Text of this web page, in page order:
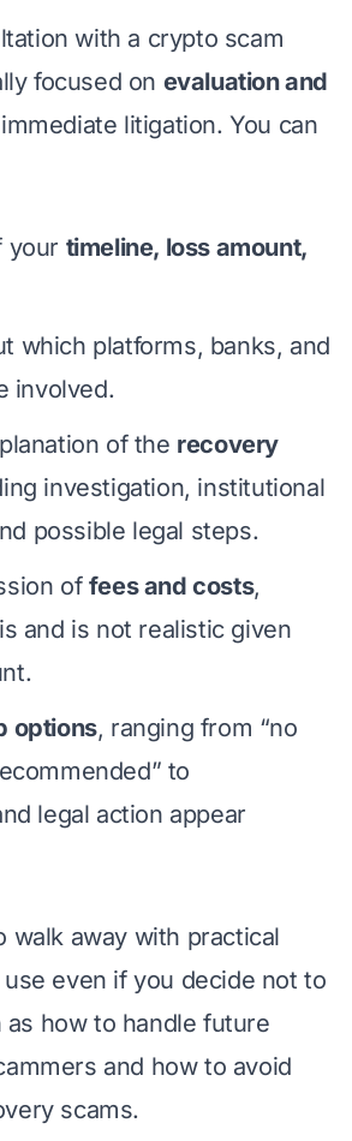
with a crypto scam
focused on evaluation and
litigation. You can
your timeline, loss amount,
which platforms, banks, and
involved.
of the recovery
investigation, institutional
possible legal steps.
of fees and costs,
and is not realistic given
options, ranging from “no
to
legal action appear
walk away with practical
even if you decide not to
how to handle future
and how to avoid
scams.